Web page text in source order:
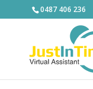
0487 406 236